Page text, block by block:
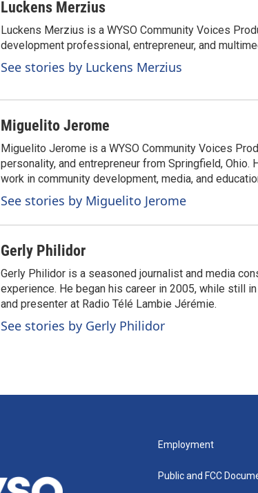
Luckens Merzius
Luckens Merzius is a WYSO Community Voices
development professional, entrepreneur, and
See stories by Luckens Merzius
Miguelito Jerome
Miguelito Jerome is a WYSO Community Voices
personality, and entrepreneur from Springfield,
work in community development, media, and
See stories by Miguelito Jerome
Gerly Philidor
Gerly Philidor is a seasoned journalist and media
experience. He began his career in 2005, while still
and presenter at Radio Télé Lambie Jérémie.
See stories by Gerly Philidor
Employment
Public and FCC